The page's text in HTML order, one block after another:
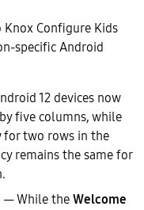
Configure Kids
specific Android
12 devices now
five columns, while
for two rows in the
remains the same for
— While theWelcome